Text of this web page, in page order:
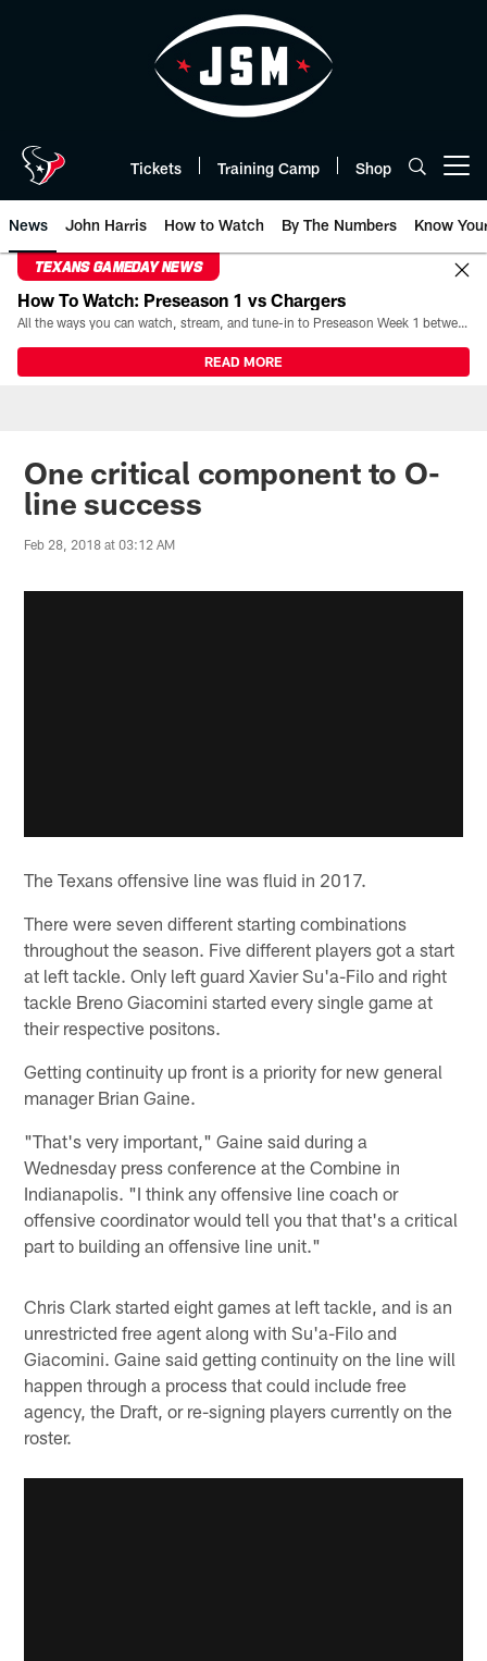
Tickets Training Camp Shop
News John Harris How to Watch By The Numbers Know
TEXANS GAMEDAY NEWS
How To Watch: Preseason 1 vs Chargers
All the ways you can watch, stream, and tune-in to Preseason Week 1 between the Texans and the Los Angeles Chargers at Reliant Stadium on August 13.
READ MORE
One critical component to O-
line success
Feb 28, 2018 at 03:12 AM
The Texans offensive line was fluid in 2017.
There were seven different starting combinations
throughout the season. Five different players got a start
at left tackle. Only left guard Xavier Su'a-Filo and right
tackle Breno Giacomini started every single game at
their respective positons.
Getting continuity up front is a priority for new general
manager Brian Gaine.
"That's very important," Gaine said during a
Wednesday press conference at the Combine in
Indianapolis. "I think any offensive line coach or
offensive coordinator would tell you that that's a critical
part to building an offensive line unit."
Chris Clark started eight games at left tackle, and is an
unrestricted free agent along with Su'a-Filo and
Giacomini. Gaine said getting continuity on the line will
happen through a process that could include free
agency, the Draft, or re-signing players currently on the
roster.